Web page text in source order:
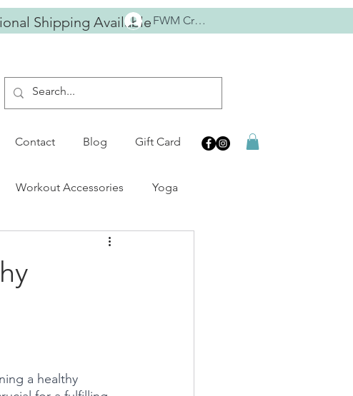
Shipping Available FWM Crew
Contact Blog Gift Card
Workout Accessories Yoga
a healthy